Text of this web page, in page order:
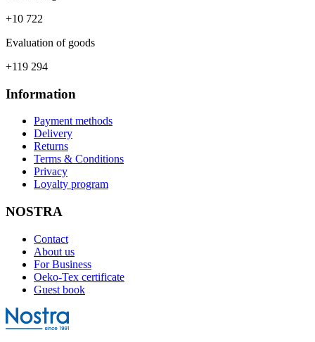
+10 722
Evaluation of goods
+119 294
Information
Payment methods
Delivery
Returns
Terms & Conditions
Privacy
Loyalty program
NOSTRA
Contact
About us
For Business
Oeko-Tex certificate
Guest book